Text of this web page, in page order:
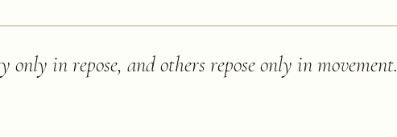
only in repose, and others repose only in movement.